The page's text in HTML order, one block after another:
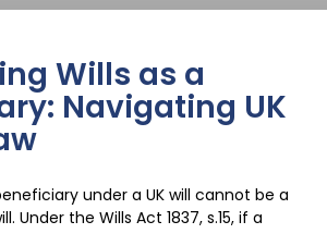
Wills as a
Navigating UK
under a UK will cannot be a
Under the Wills Act 1837, s.15, if a